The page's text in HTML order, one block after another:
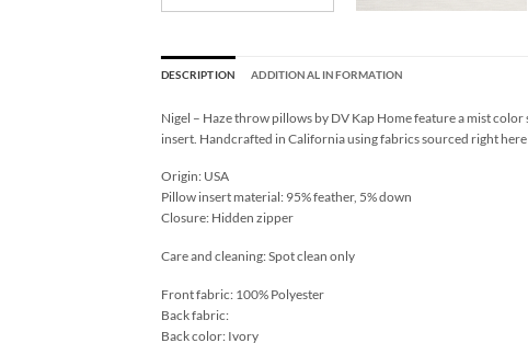
DESCRIPTION ADDITIONAL INFORMATION
Nigel – Haze throw pillows by DV Kap Home feature a mist
insert. Handcrafted in California using fabrics sourced right here
Origin: USA
Pillow insert material: 95% feather, 5% down
Closure: Hidden zipper
Care and cleaning: Spot clean only
Front fabric: 100% Polyester
Back fabric:
Back color: Ivory